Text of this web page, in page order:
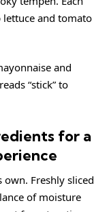
and tomato
and
“stick” to
for a
Freshly sliced
of moisture